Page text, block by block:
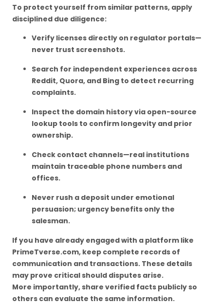
To protect yourself from similar patterns, apply
disciplined due diligence:
Verify licenses directly on regulator portals—
never trust screenshots.
Search for independent experiences across
Reddit, Quora, and Bing to detect recurring
complaints.
Inspect the domain history via open-source
lookup tools to confirm longevity and prior
ownership.
Check contact channels—real institutions
maintain traceable phone numbers and
offices.
Never rush a deposit under emotional
persuasion; urgency benefits only the
salesman.
If you have already engaged with a platform like
PrimeTverse.com, keep complete records of
communication and transactions. These details
may prove critical should disputes arise.
More importantly, share verified facts publicly so
others can evaluate the same information.